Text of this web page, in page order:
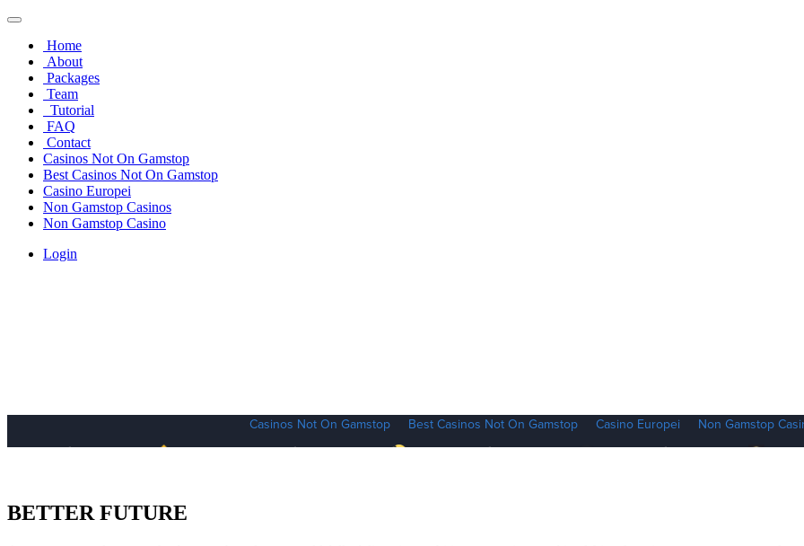
Home
About
Packages
Team
Tutorial
FAQ
Contact
Casinos Not On Gamstop
Best Casinos Not On Gamstop
Casino Europei
Non Gamstop Casinos
Non Gamstop Casino
Login
BETTER FUTURE